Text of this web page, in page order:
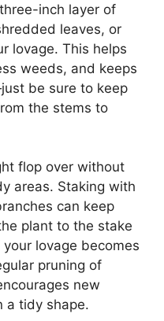
inch layer of
leaves, or
lovage. This helps
weeds, and keeps
be sure to keep
the stems to
flop over without
areas. Staking with
can keep
plant to the stake
lovage becomes
pruning of
new
a tidy shape.